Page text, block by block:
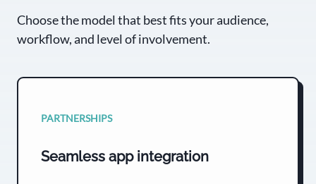
Choose the model that best fits your audience,
workflow, and level of involvement.
PARTNERSHIPS
Seamless app integration